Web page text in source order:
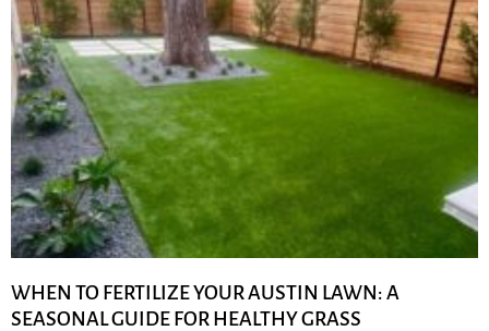
WHEN TO FERTILIZE YOUR AUSTIN LAWN: A
SEASONAL GUIDE FOR HEALTHY GRASS